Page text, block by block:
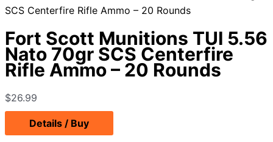
SCS Centerfire Rifle Ammo – 20 Rounds
Fort Scott Munitions TUI 5.56
Nato 70gr SCS Centerfire
Rifle Ammo – 20 Rounds
$26.99
Details / Buy